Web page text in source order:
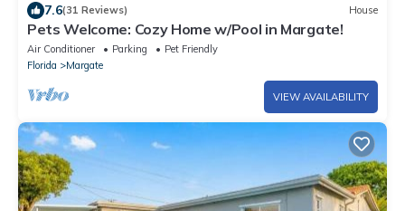
7.6(31 Reviews) House
Pets Welcome: Cozy Home w/Pool in Margate!
Air Conditioner Parking
Pet Friendly
Florida
Margate
VIEW AVAILABILITY